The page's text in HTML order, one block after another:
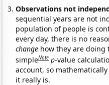
Observations not
sequential years are not
population of people is
every day, there is no
change how they are doing
simpleNote p-value
account, so
it really is.